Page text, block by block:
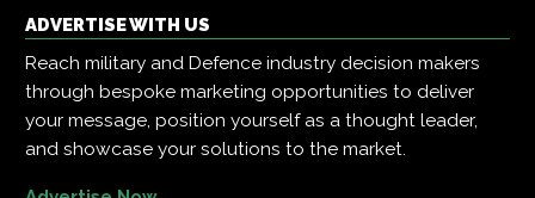
ADVERTISE WITH US
Reach military and Defence industry decision makers
through bespoke marketing opportunities to deliver
your message, position yourself as a thought leader,
and showcase your solutions to the market.